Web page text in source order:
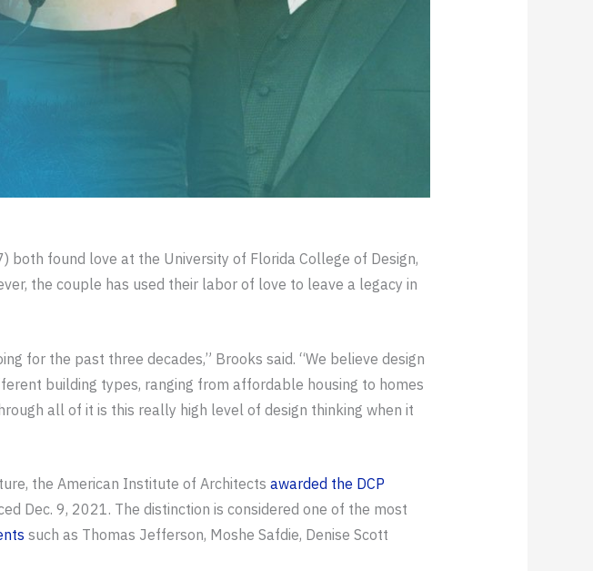
both found love at the University of Florida College of Design,
the couple has used their labor of love to leave a legacy in
for the past three decades,” Brooks said. “We believe design
building types, ranging from affordable housing to homes
all of it is this really high level of design thinking when it
the American Institute of Architects awarded the DCP
Dec. 9, 2021. The distinction is considered one of the most
such as Thomas Jefferson, Moshe Safdie, Denise Scott